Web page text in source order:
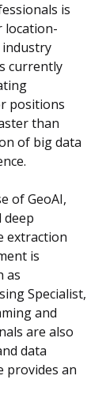
is
location-
industry
currently
positions
than
of big data
of GeoAI,
deep
extraction
is
as
Specialist,
and
are also
data
provides an